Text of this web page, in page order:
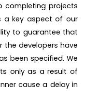
completing projects
a key aspect of our
to guarantee that
the developers have
been specified. We
only as a result of
cause a delay in